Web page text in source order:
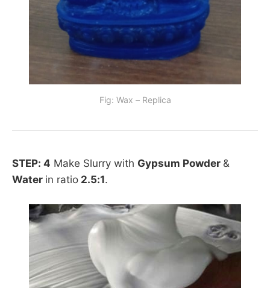
Fig: Wax – Replica
STEP: 4 Make Slurry with Gypsum Powder &
Water in ratio 2.5:1.